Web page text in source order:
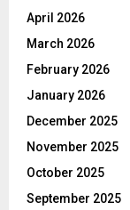
April 2026
March 2026
February 2026
January 2026
December 2025
November 2025
October 2025
September 2025